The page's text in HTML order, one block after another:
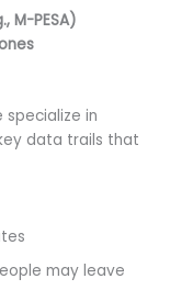
M-PESA)
specialize in
data trails that
may leave